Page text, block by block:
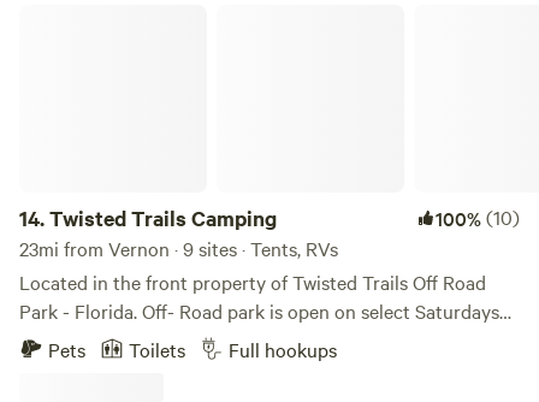
14.Twisted Trails Camping 100%(10)
23mi from Vernon · 9 sites · Tents, RVs
Located in the front property of Twisted Trails Off Road
Park - Florida. Off- Road park is open on select Saturdays
only and is for 4 wheel drive vehicles only. No 4 wheelers or
SXS, so it is not noisey and only open during daylight
Pets Toilets Full hookups